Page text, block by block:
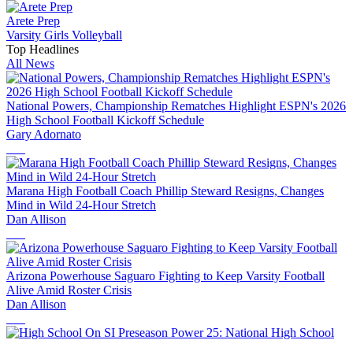
Arete Prep
Varsity Girls Volleyball
Top Headlines
All News
National Powers, Championship Rematches Highlight ESPN's 2026
High School Football Kickoff Schedule
Gary Adornato
Marana High Football Coach Phillip Steward Resigns, Changes
Mind in Wild 24-Hour Stretch
Dan Allison
Arizona Powerhouse Saguaro Fighting to Keep Varsity Football
Alive Amid Roster Crisis
Dan Allison